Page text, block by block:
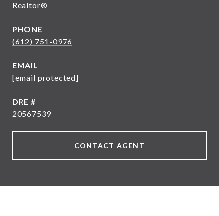
Realtor®
PHONE
(612) 751-0976
EMAIL
[email protected]
DRE #
20567539
CONTACT AGENT